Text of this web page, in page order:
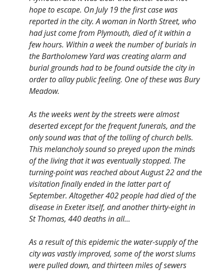
hope to escape. On July 19 the first case was
reported in the city. A woman in North Street, who
had just come from Plymouth, died of it within a
few hours. Within a week the number of burials in
the Bartholomew Yard was creating alarm and
burial grounds had to be found outside the city in
order to allay public feeling. One of these was Bury
Meadow.
As the weeks went by the streets were almost
deserted except for the frequent funerals, and the
only sound was that of the tolling of church bells.
This melancholy sound so preyed upon the minds
of the living that it was eventually stopped. The
turning-point was reached about August 22 and the
visitation finally ended in the latter part of
September. Altogether 402 people had died of the
disease in Exeter itself, and another thirty-eight in
St Thomas, 440 deaths in all…
As a result of this epidemic the water-supply of the
city was vastly improved, some of the worst slums
were pulled down, and thirteen miles of sewers